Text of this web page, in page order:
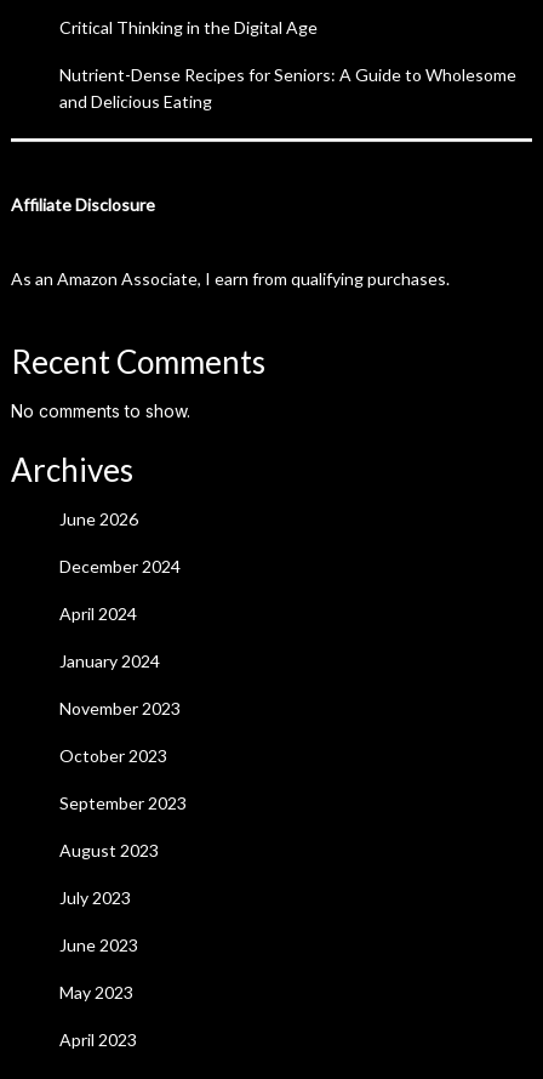
Critical Thinking in the Digital Age
Nutrient-Dense Recipes for Seniors: A Guide to Wholesome
and Delicious Eating
Affiliate Disclosure
As an Amazon Associate, I earn from qualifying purchases.
Recent Comments
No comments to show.
Archives
June 2026
December 2024
April 2024
January 2024
November 2023
October 2023
September 2023
August 2023
July 2023
June 2023
May 2023
April 2023